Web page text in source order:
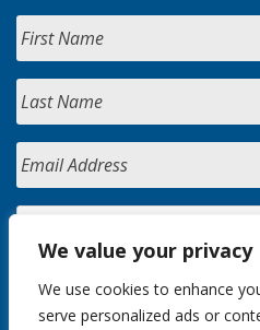
We value your privacy
We use cookies to enhance
serve personalized ads or